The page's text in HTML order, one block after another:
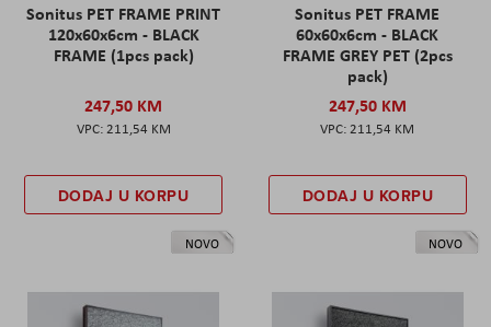
Sonitus PET FRAME PRINT
120x60x6cm - BLACK
FRAME (1pcs pack)
247,50 KM
211,54 KM
DODAJ U KORPU
Sonitus PET FRAME
60x60x6cm - BLACK
FRAME GREY PET (2pcs
pack)
247,50 KM
211,54 KM
DODAJ U KORPU
NOVO NOVO